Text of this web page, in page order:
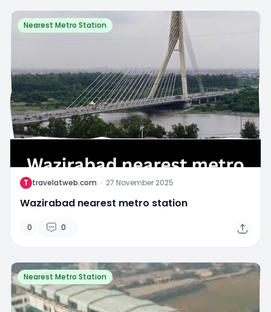
Nearest Metro Station
T travelatweb.com · 27 November 2025
Wazirabad nearest metro station
0 0
Nearest Metro Station